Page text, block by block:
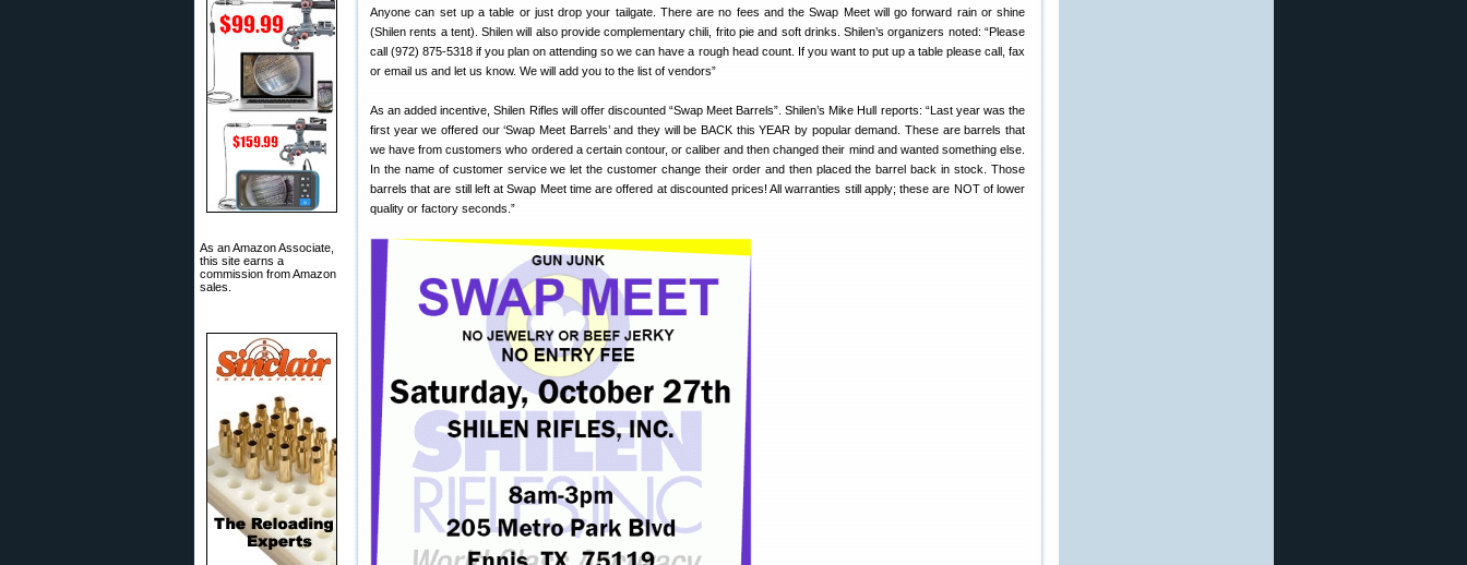
As an Amazon Associate,
this site earns a
commission from Amazon
sales.
Anyone can set up a table or just drop your tailgate. There are no fees and the Swap Meet will go forward rain or shine
(Shilen rents a tent). Shilen will also provide complementary chili, frito pie and soft drinks. Shilen’s organizers noted: “Please
call (972) 875-5318 if you plan on attending so we can have a rough head count. If you want to put up a table please call, fax
or email us and let us know. We will add you to the list of vendors”
As an added incentive, Shilen Rifles will offer discounted “Swap Meet Barrels”. Shilen’s Mike Hull reports: “Last year was the
first year we offered our ‘Swap Meet Barrels’ and they will be BACK this YEAR by popular demand. These are barrels that
we have from customers who ordered a certain contour, or caliber and then changed their mind and wanted something else.
In the name of customer service we let the customer change their order and then placed the barrel back in stock. Those
barrels that are still left at Swap Meet time are offered at discounted prices! All warranties still apply; these are NOT of lower
quality or factory seconds.”